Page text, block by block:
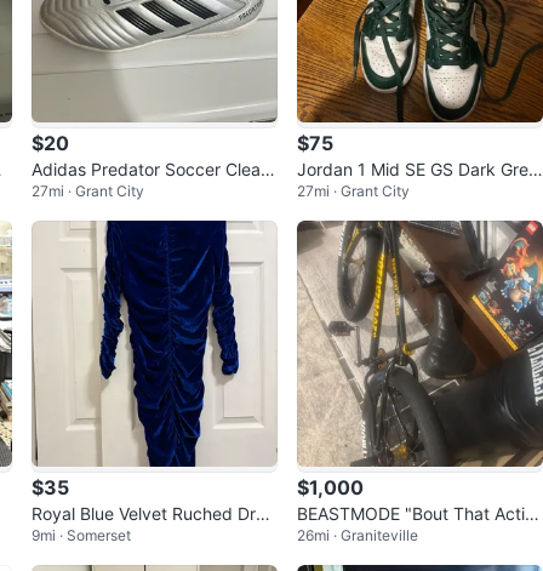
$20
Adidas Predator Soccer Cleats
should size 2
27mi · Grant City
$75
Jordan 1 Mid SE GS Dark Gree
n Yellow White
27mi · Grant City
$35
Royal Blue Velvet Ruched Dres
s
9mi · Somerset
$1,000
BEASTMODE "Bout That Actio
n" BMX Bike
26mi · Graniteville